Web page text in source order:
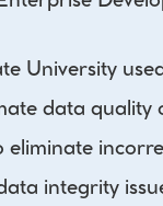
University
data
eliminate
integrity